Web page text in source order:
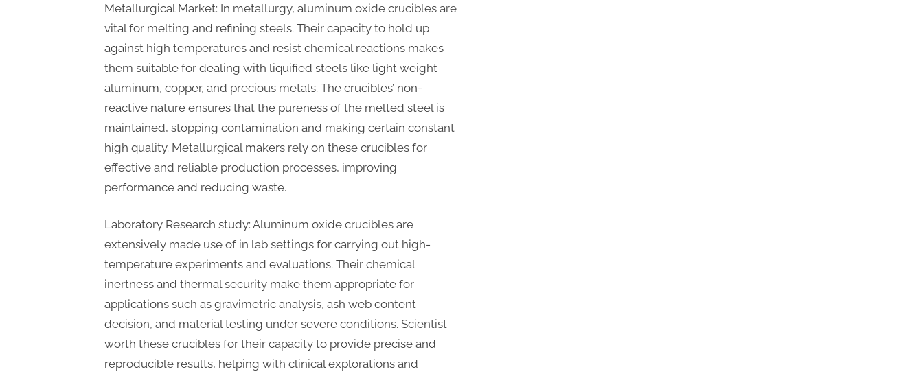
Metallurgical Market: In metallurgy, aluminum oxide crucibles are
vital for melting and refining steels. Their capacity to hold up
against high temperatures and resist chemical reactions makes
them suitable for dealing with liquified steels like light weight
aluminum, copper, and precious metals. The crucibles’ non-
reactive nature ensures that the pureness of the melted steel is
maintained, stopping contamination and making certain constant
high quality. Metallurgical makers rely on these crucibles for
effective and reliable production processes, improving
performance and reducing waste.
Laboratory Research study: Aluminum oxide crucibles are
extensively made use of in lab settings for carrying out high-
temperature experiments and evaluations. Their chemical
inertness and thermal security make them appropriate for
applications such as gravimetric analysis, ash web content
decision, and material testing under severe conditions. Scientist
worth these crucibles for their capacity to provide precise and
reproducible results, helping with clinical explorations and